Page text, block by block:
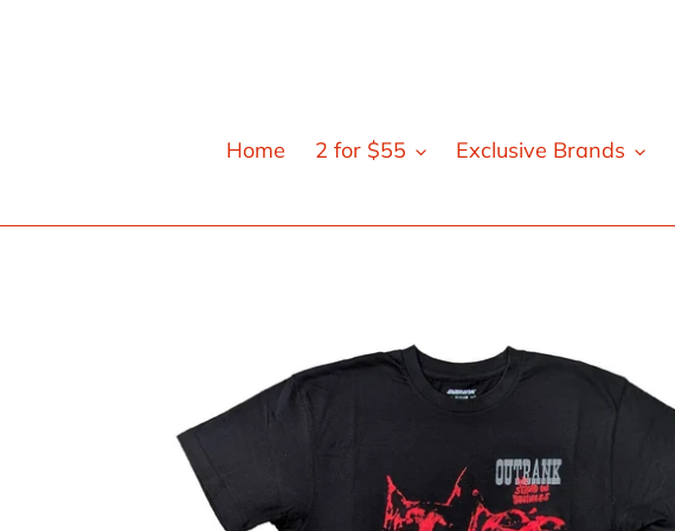
Home 2 for $55 Exclusive Brands